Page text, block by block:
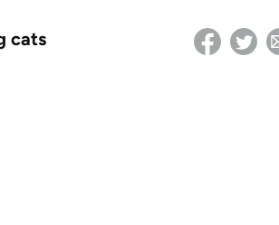
cats